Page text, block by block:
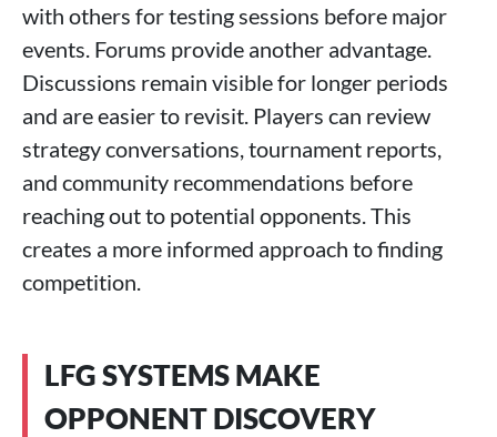
with others for testing sessions before major
events. Forums provide another advantage.
Discussions remain visible for longer periods
and are easier to revisit. Players can review
strategy conversations, tournament reports,
and community recommendations before
reaching out to potential opponents. This
creates a more informed approach to finding
competition.
LFG SYSTEMS MAKE
OPPONENT DISCOVERY